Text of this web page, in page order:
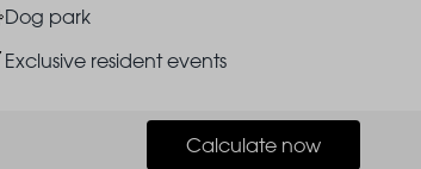
Dog park
Exclusive resident events
Calculate now